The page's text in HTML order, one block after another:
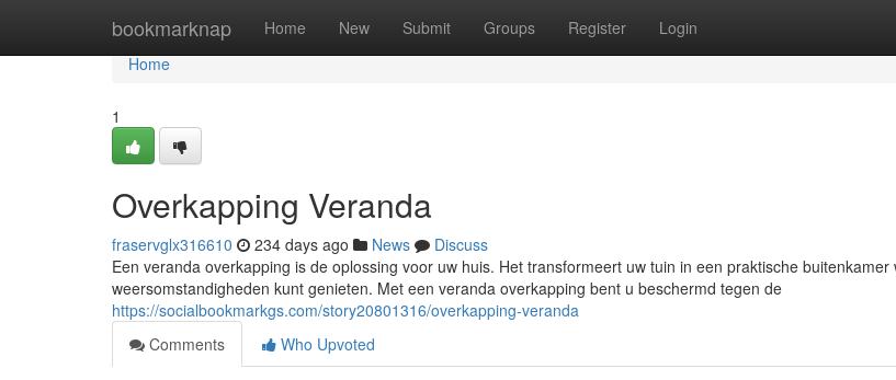
bookmarknap Home New Submit Groups Register Login
Home
Home
1
Overkapping Veranda
fraservglx316610 234 days ago News
Discuss
Een veranda overkapping is de oplossing voor uw huis. Het transformeert uw tuin in een praktische buitenkamer
weersomstandigheden kunt genieten. Met een veranda overkapping bent u beschermd tegen de
https://socialbookmarkgs.com/story20801316/overkapping-veranda
Comments
Who Upvoted